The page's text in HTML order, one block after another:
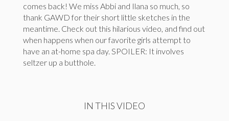
comes back! We miss Abbi and Ilana so much, so
thank GAWD for their short little sketches in the
meantime. Check out this hilarious video, and find out
when happens when our favorite girls attempt to
have an at-home spa day. SPOILER: It involves
seltzer up a butthole.
IN THIS VIDEO